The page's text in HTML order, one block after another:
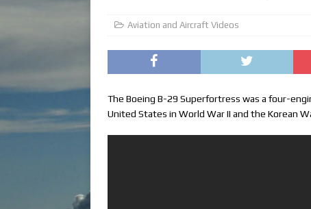
Aviation and Aircraft Videos
The Boeing B-29 Superfortress was a four-
United States in World War II and the Korean